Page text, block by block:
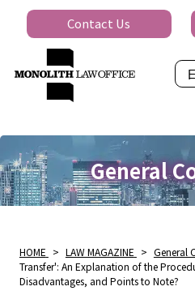
Contact Us
General
HOME > LAW MAGAZINE > General
Transfer': An Explanation of the
Disadvantages, and Points to Note?